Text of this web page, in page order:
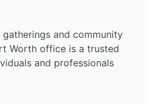
and community
Worth office is a trusted
and professionals